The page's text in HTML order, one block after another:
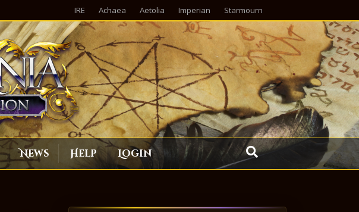
IRE Achaea Aetolia Imperian Starmourn
News Help Login